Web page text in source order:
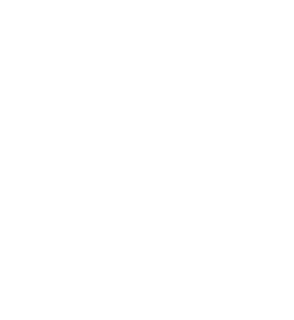
forces we can
to companies on